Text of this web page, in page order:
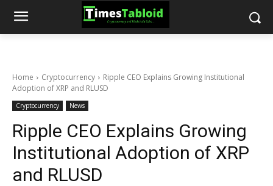
Home Cryptocurrency
Ripple CEO Explains Growing Institutional
Adoption of XRP and RLUSD
Cryptocurrency News
Ripple CEO Explains Growing
Institutional Adoption of XRP
and RLUSD